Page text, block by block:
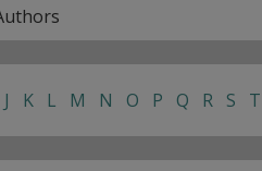
J K L M N O P Q R S T